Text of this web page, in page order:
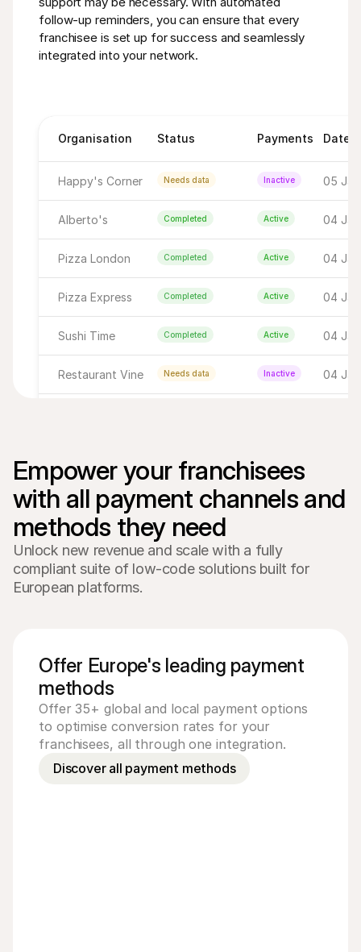
Empower your franchisees
with all payment channels and
Unlock new revenue and scale with a fully
compliant suite of low-code solutions built for
European platforms.
Offer Europe's leading payment
methods
Offer 35+ global and local payment options
to optimise conversion rates for your
franchisees, all through one integration.
Discover all payment methods
follow-up reminders, you can ensure that every
franchisee is set up for success and seamlessly
integrated into your network.
Organisation Status Payments Date
Happy's Corner Needs data Inactive 05 Jan
Alberto's Completed Active 04 Jan
Pizza London Completed Active 04 Jan
Pizza Express Completed Active 04
Sushi Time Completed Active 04
Restaurant Vine Needs data Inactive 04 Jan
Alberto's Completed Active 04
Drinks on me Completed
Bar Weinig Needs data Active